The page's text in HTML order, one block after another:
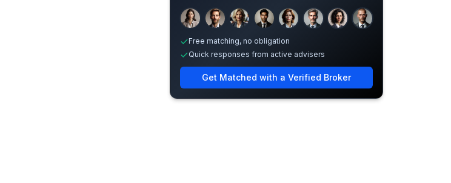
Sample adviser photos for illustration.
Free matching, no obligation
Quick responses from active advisers
Get Matched with a Verified Broker